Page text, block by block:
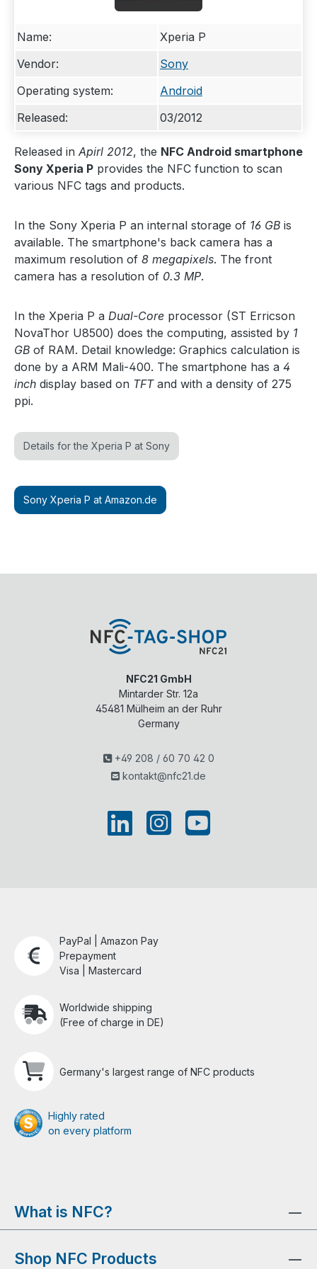
Name:
Xperia P
Vendor:
Sony
Operating system:
Android
Released:
03/2012
Released in Apirl 2012, the NFC Android smartphone
Sony Xperia P provides the NFC function to scan
various NFC tags and products.
In the Sony Xperia P an internal storage of 16 GB is
available. The smartphone's back camera has a
maximum resolution of 8 megapixels. The front
camera has a resolution of 0.3 MP.
In the Xperia P a Dual-Core processor (ST Erricson
NovaThor U8500) does the computing, assisted by 1
GB of RAM. Detail knowledge: Graphics calculation is
done by a ARM Mali-400. The smartphone has a 4
inch display based on TFTand with a density of 275
ppi.
Details for the Xperia P at Sony
Sony Xperia P at Amazon.de
NFC21 GmbH
Mintarder Str. 12a
45481 Mülheim an der Ruhr
Germany
+49 208 / 60 70 42 0
kontakt@nfc21.de
PayPal | Amazon Pay
Prepayment
Visa | Mastercard
Worldwide shipping
(Free of charge in DE)
Germany's largest range of NFC products
Highly rated
on every platform
What is NFC?
Shop NFC Products